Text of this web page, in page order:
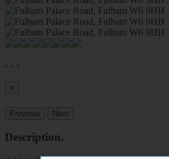
‹ › ×
×
Previous Next
Description.